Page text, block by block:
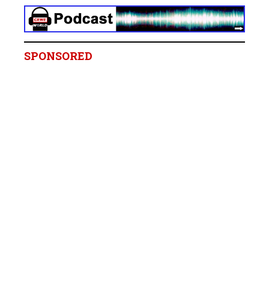
SPONSORED